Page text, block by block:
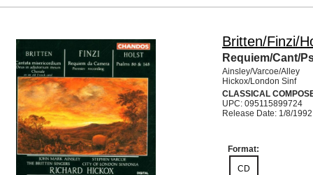
Britten/Finzi/
Requiem/Cant/
Ainsley/Varcoe/Alley
Hickox/London Sinf
CLASSICAL
UPC: 095115899724
Release Date: 1/8/1992
Format:
CD